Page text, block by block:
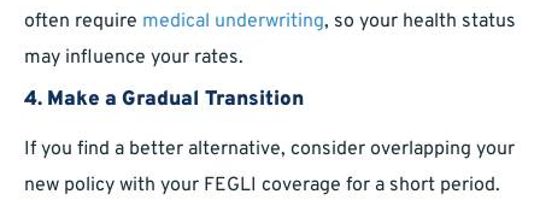
often require medical underwriting, so your health status
may influence your rates.
4. Make a Gradual Transition
If you find a better alternative, consider overlapping your
new policy with your FEGLI coverage for a short period.